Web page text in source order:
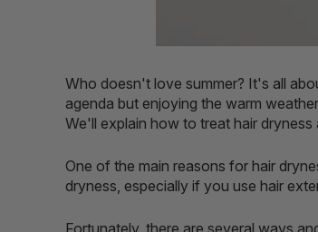
Who doesn't love summer? It's all
agenda but enjoying the warm
We'll explain how to treat hair dryness
One of the main reasons for hair
dryness, especially if you use hair
Fortunately, there are several ways